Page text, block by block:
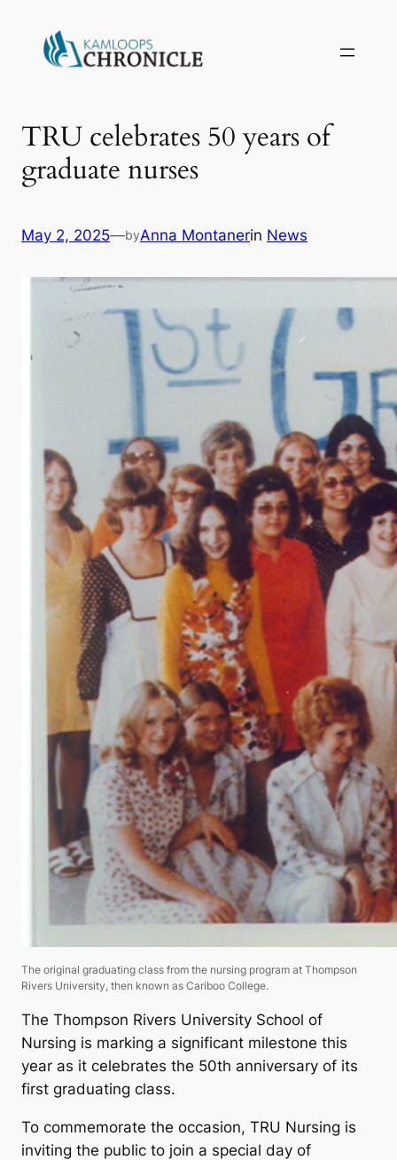
TRU celebrates 50 years of
graduate nurses
May 2, 2025—byAnna Montanerin News
The original graduating class from the nursing program at Thompson
Rivers University, then known as Cariboo College.
The Thompson Rivers University School of
Nursing is marking a significant milestone this
year as it celebrates the 50th anniversary of its
first graduating class.
To commemorate the occasion, TRU Nursing is
inviting the public to join a special day of